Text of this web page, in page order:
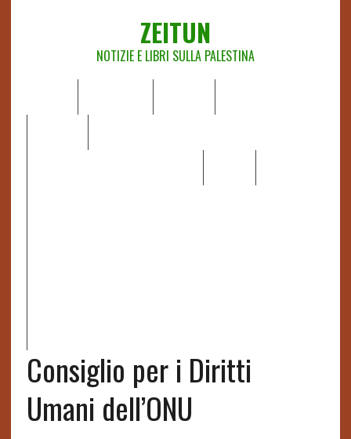
ZEITUN
NOTIZIE E LIBRI SULLA PALESTINA
Consiglio per i Diritti
Umani dell’ONU